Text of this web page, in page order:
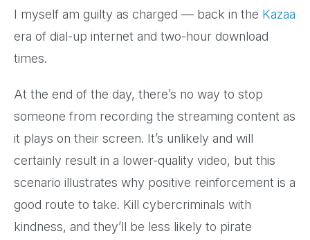
I myself am guilty as charged — back in the Kazaa
era of dial-up internet and two-hour download
times.
At the end of the day, there’s no way to stop
someone from recording the streaming content as
it plays on their screen. It’s unlikely and will
certainly result in a lower-quality video, but this
scenario illustrates why positive reinforcement is a
good route to take. Kill cybercriminals with
kindness, and they’ll be less likely to pirate